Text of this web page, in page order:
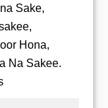
Sake,
Hona,
Na Sakee.